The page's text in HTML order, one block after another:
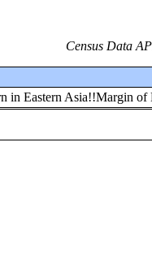
Census Data
in Eastern Asia!!Margin